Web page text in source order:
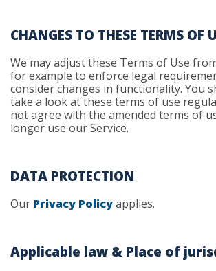
CHANGES TO THESE TERMS OF
We may adjust these Terms of Use
for example to enforce legal
consider changes in functionality. You
take a look at these terms of use
not agree with the amended terms of
longer use our Service.
DATA PROTECTION
Our Privacy Policyapplies.
Applicable law & Place of